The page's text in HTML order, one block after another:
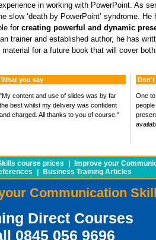
in working with PowerPoint. As
slow ‘death by PowerPoint’ syndrome.
forcreating powerful and dynamic
trainer and established author, he has
for a future book that will cover
Don't
One
What you say
"My content and use of slides was by far
the best whilst my delivery was confident
and charged. All thanks to you of course."
course prices | Improve your
| Business Training Articles
Communication
Direct Courses
0845 056 9696